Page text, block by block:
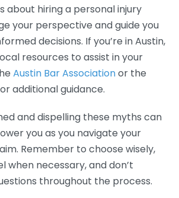
about hiring a personal injury
your perspective and guide you
decisions. If you’re in Austin,
resources to assist in your
Austin Bar Associationor the
additional guidance.
and dispelling these myths can
you as you navigate your
Remember to choose wisely,
when necessary, and don’t
throughout the process.